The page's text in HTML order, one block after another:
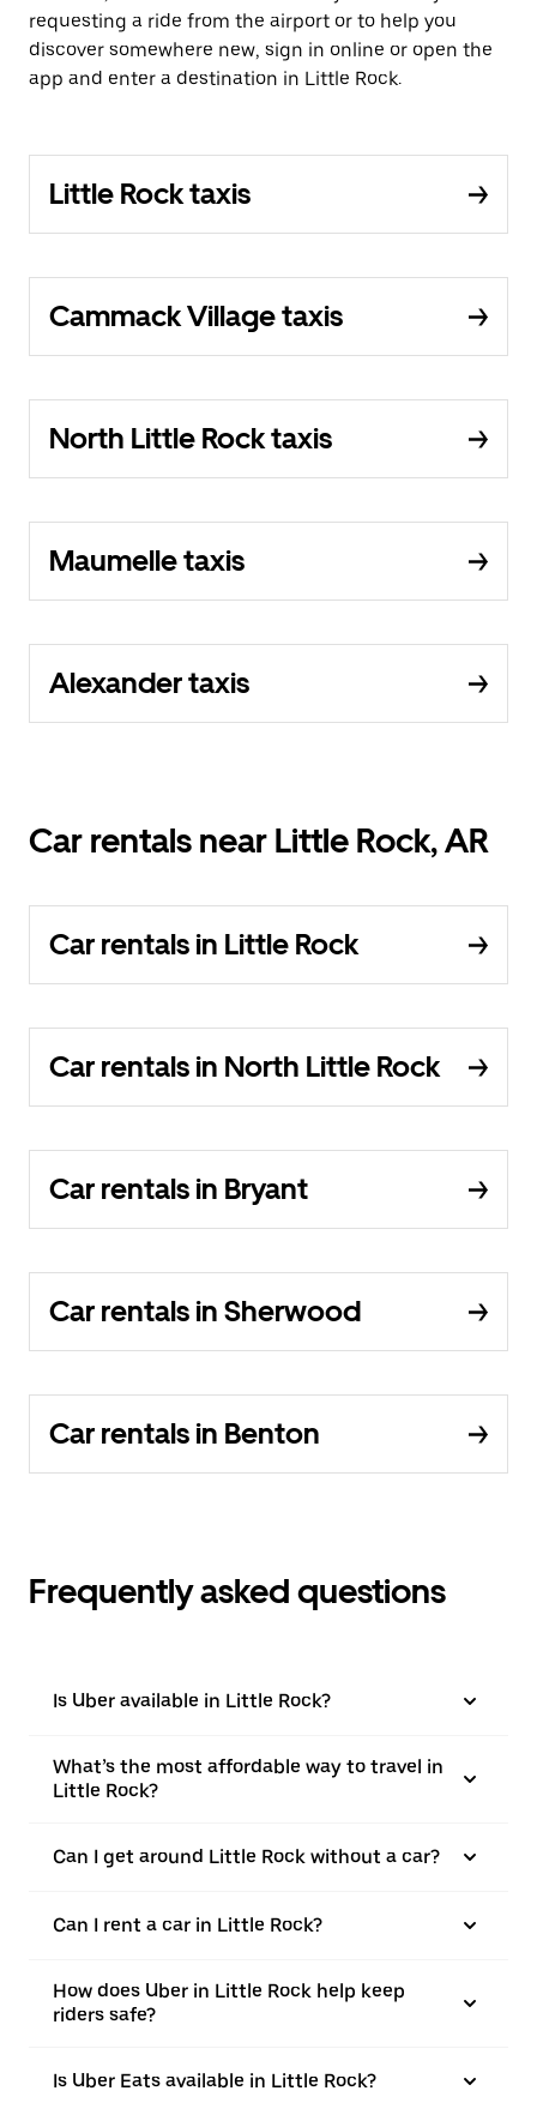
requesting a ride from the airport or to help you
discover somewhere new, sign in online or open the
app and enter a destination in Little Rock.
Little Rock taxis
Cammack Village taxis
North Little Rock taxis
Maumelle taxis
Alexander taxis
Car rentals near Little Rock, AR
Car rentals in Little Rock
Car rentals in North Little Rock
Car rentals in Bryant
Car rentals in Sherwood
Car rentals in Benton
Frequently asked questions
Is Uber available in Little Rock?
What’s the most affordable way to travel in
Little Rock?
Can I get around Little Rock without a car?
Can I rent a car in Little Rock?
How does Uber in Little Rock help keep
riders safe?
Is Uber Eats available in Little Rock?